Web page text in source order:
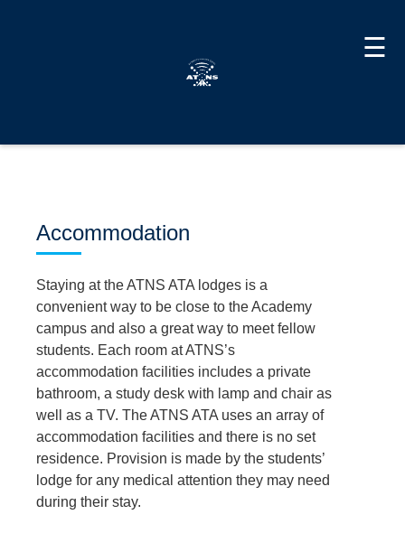
☰
Accommodation
Staying at the ATNS ATA lodges is a
convenient way to be close to the Academy
campus and also a great way to meet fellow
students. Each room at ATNS’s
accommodation facilities includes a private
bathroom, a study desk with lamp and chair as
well as a TV. The ATNS ATA uses an array of
accommodation facilities and there is no set
residence. Provision is made by the students’
lodge for any medical attention they may need
during their stay.